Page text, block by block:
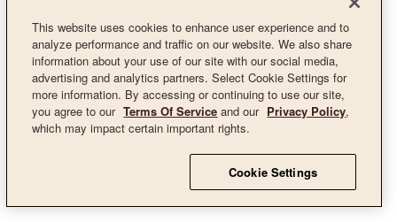
This website uses cookies to enhance user experience and to
analyze performance and traffic on our website. We also share
information about your use of our site with our social media,
advertising and analytics partners. Select Cookie Settings for
more information. By accessing or continuing to use our site,
you agree to our Terms Of Service and our Privacy Policy,
which may impact certain important rights.
Cookie Settings